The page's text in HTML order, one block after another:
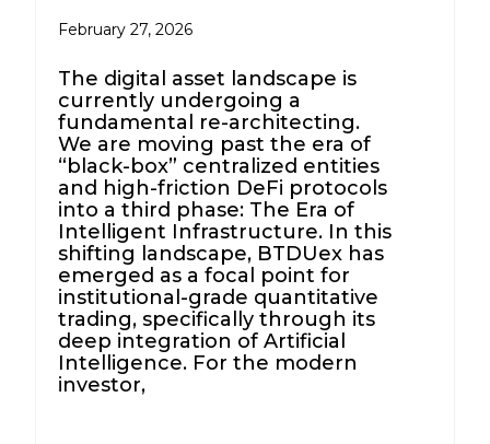
February 27, 2026
The digital asset landscape is
currently undergoing a
fundamental re-architecting.
We are moving past the era of
“black-box” centralized entities
and high-friction DeFi protocols
into a third phase: The Era of
Intelligent Infrastructure. In this
shifting landscape, BTDUex has
emerged as a focal point for
institutional-grade quantitative
trading, specifically through its
deep integration of Artificial
Intelligence. For the modern
investor,